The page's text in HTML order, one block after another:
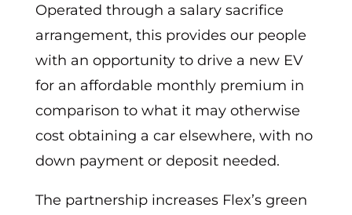
Operated through a salary sacrifice
arrangement, this provides our people
with an opportunity to drive a new EV
for an affordable monthly premium in
comparison to what it may otherwise
cost obtaining a car elsewhere, with no
down payment or deposit needed.
The partnership increases Flex’s green